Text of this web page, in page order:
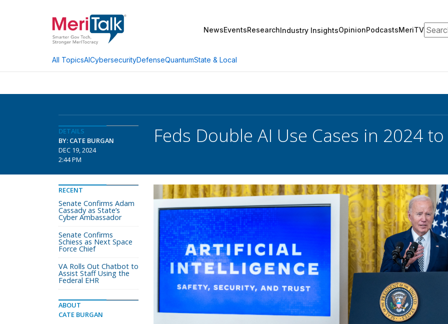
NewsEventsResearchIndustry InsightsOpinionPodcastsMeriTV
All TopicsAICybersecurityDefenseQuantumState & Local
DETAILS
BY: CATE BURGAN
DEC 19, 2024
2:44 PM
Feds Double AI Use Cases in 2024
RECENT
Senate Confirms Adam
Cassady as State’s
Cyber Ambassador
Senate Confirms
Schiess as Next Space
Force Chief
VA Rolls Out Chatbot to
Assist Staff Using the
Federal EHR
ABOUT
CATE BURGAN